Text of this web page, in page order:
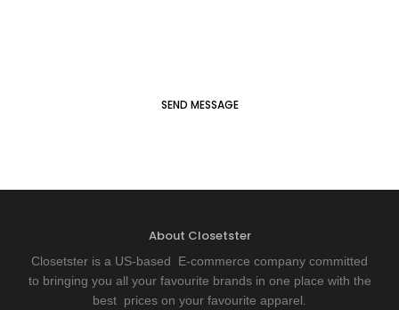
About Closetster
Closetster is a US-based E-commerce company committed
to bringing you all your favourite brands in one place with the
best prices on your favourite apparel.